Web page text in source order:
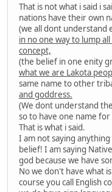
That is not what i said i
nations have their own
(we all dont understand
in no one way to lump
concept,
(the belief in one enity
what we are Lakota
same name to other
and goddress.
(We dont understand
so to have one name
That is what i said.
I am not saying
belief! I am saying
god because we have
No we don't have what
course you call English